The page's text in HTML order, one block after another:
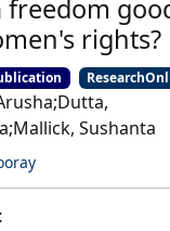
freedom
rights?
Sushanta